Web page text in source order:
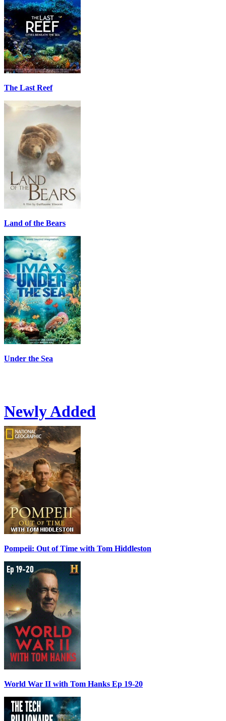
The Last Reef
Land of the Bears
Under the Sea
Newly Added
Pompeii: Out of Time with Tom Hiddleston
World War II with Tom Hanks Ep 19-20